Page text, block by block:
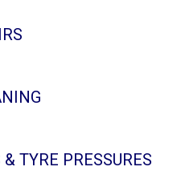
TYRE PRESSURES